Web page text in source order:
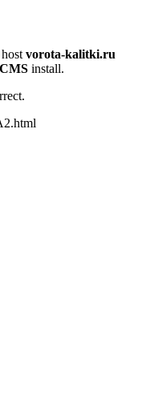
vorota-kalitki.ru
CMS install.